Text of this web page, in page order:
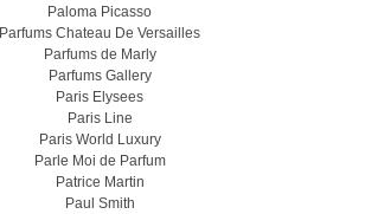
Paloma Picasso
Parfums Chateau De Versailles
Parfums de Marly
Parfums Gallery
Paris Elysees
Paris Line
Paris World Luxury
Parle Moi de Parfum
Patrice Martin
Paul Smith